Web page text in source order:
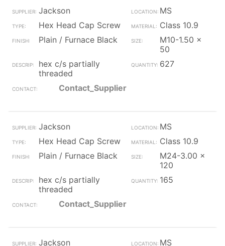
Jackson
MS
Hex Head Cap Screw
Class 10.9
Plain / Furnace Black
M10-1.50 x
50
hex c/s partially
threaded
627
Contact_Supplier
Jackson
MS
Hex Head Cap Screw
Class 10.9
Plain / Furnace Black
M24-3.00 x
120
hex c/s partially
threaded
165
Contact_Supplier
Jackson MS